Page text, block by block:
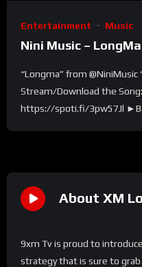
Entertainment Music
Nini Music –
“Longma” from @NiniMusic
Stream/Download the
https://spoti.fi/3pw57Jl
About XM
9xm Tv is proud to
strategy that is sure to